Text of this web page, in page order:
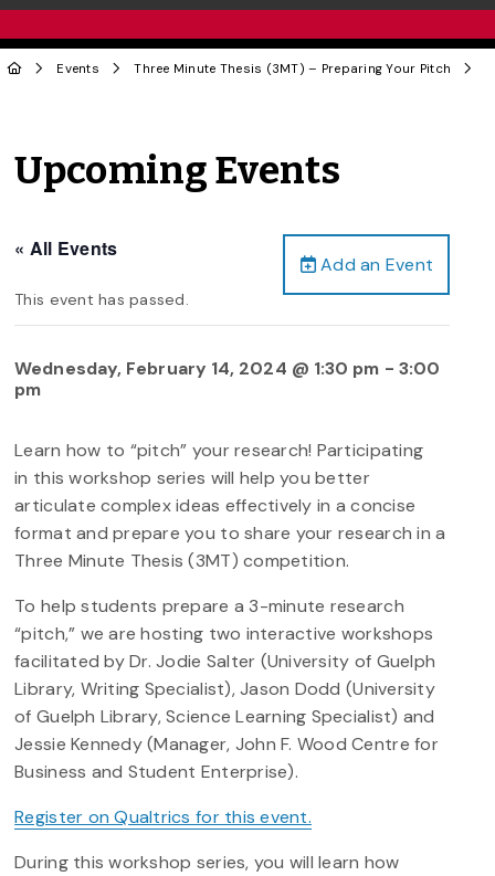
Events Three Minute Thesis (3MT) – Preparing Your Pitch
Upcoming Events
Add an Event
« All Events
This event has passed.
Wednesday, February 14, 2024 @ 1:30 pm - 3:00
pm
Learn how to “pitch” your research! Participating
in this workshop series will help you better
articulate complex ideas effectively in a concise
format and prepare you to share your research in a
Three Minute Thesis (3MT) competition.
To help students prepare a 3-minute research
“pitch,” we are hosting two interactive workshops
facilitated by Dr. Jodie Salter (University of Guelph
Library, Writing Specialist), Jason Dodd (University
of Guelph Library, Science Learning Specialist) and
Jessie Kennedy (Manager, John F. Wood Centre for
Business and Student Enterprise).
Register on Qualtrics for this event.
During this workshop series, you will learn how